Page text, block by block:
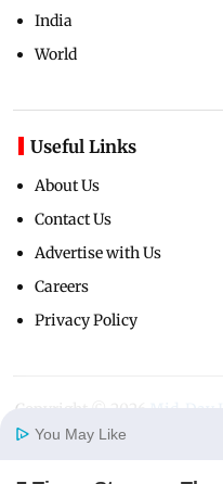
India
World
Useful Links
About Us
Contact Us
Advertise with Us
Careers
Privacy Policy
Copyright ©
You May Like